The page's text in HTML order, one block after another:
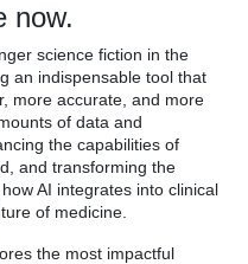
now.
science fiction in the
an indispensable tool that
more accurate, and more
of data and
the capabilities of
and transforming the
AI integrates into clinical
of medicine.
the most impactful